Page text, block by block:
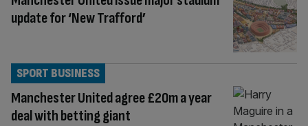
update for ‘New Trafford’
Manchester United agree £20m a year
deal with betting giant
SPORT BUSINESS